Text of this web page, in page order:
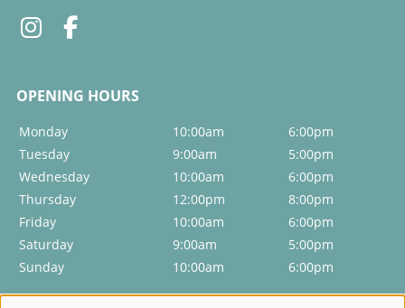
Monday 10:00am
6:00pm
Tuesday
9:00am
5:00pm
Wednesday
10:00am
6:00pm
Thursday
12:00pm
8:00pm
Friday
10:00am
6:00pm
Saturday
9:00am
5:00pm
Sunday
10:00am 6:00pm